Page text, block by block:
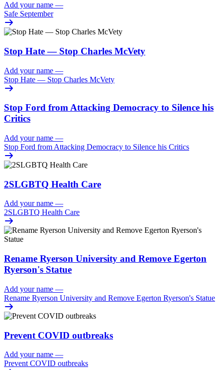
Add your name —
Safe September
Stop Hate — Stop Charles McVety
Add your name —
Stop Hate — Stop Charles McVety
Stop Ford from Attacking Democracy to Silence his
Critics
Add your name —
Stop Ford from Attacking Democracy to Silence his Critics
2SLGBTQ Health Care
Add your name —
2SLGBTQ Health Care
Rename Ryerson University and Remove Egerton
Ryerson's Statue
Add your name —
Rename Ryerson University and Remove Egerton Ryerson's Statue
Prevent COVID outbreaks
Add your name —
Prevent COVID outbreaks